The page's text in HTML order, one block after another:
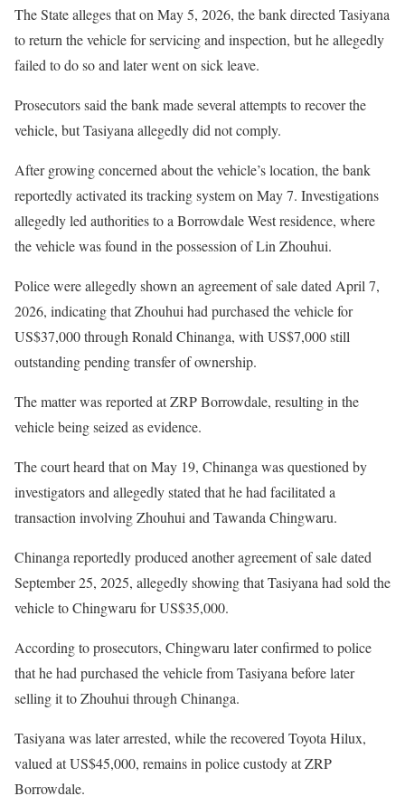
The State alleges that on May 5, 2026, the bank directed Tasiyana
to return the vehicle for servicing and inspection, but he allegedly
failed to do so and later went on sick leave.
Prosecutors said the bank made several attempts to recover the
vehicle, but Tasiyana allegedly did not comply.
After growing concerned about the vehicle’s location, the bank
reportedly activated its tracking system on May 7. Investigations
allegedly led authorities to a Borrowdale West residence, where
the vehicle was found in the possession of Lin Zhouhui.
Police were allegedly shown an agreement of sale dated April 7,
2026, indicating that Zhouhui had purchased the vehicle for
US$37,000 through Ronald Chinanga, with US$7,000 still
outstanding pending transfer of ownership.
The matter was reported at ZRP Borrowdale, resulting in the
vehicle being seized as evidence.
The court heard that on May 19, Chinanga was questioned by
investigators and allegedly stated that he had facilitated a
transaction involving Zhouhui and Tawanda Chingwaru.
Chinanga reportedly produced another agreement of sale dated
September 25, 2025, allegedly showing that Tasiyana had sold the
vehicle to Chingwaru for US$35,000.
According to prosecutors, Chingwaru later confirmed to police
that he had purchased the vehicle from Tasiyana before later
selling it to Zhouhui through Chinanga.
Tasiyana was later arrested, while the recovered Toyota Hilux,
valued at US$45,000, remains in police custody at ZRP
Borrowdale.